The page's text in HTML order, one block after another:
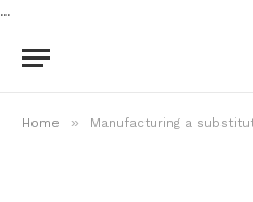
...
Home » Manufacturing a substitute enemy: